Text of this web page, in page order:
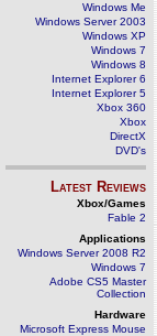
Windows Me
Windows Server 2003
Windows XP
Windows 7
Windows 8
Internet Explorer 6
Internet Explorer 5
Xbox 360
Xbox
DirectX
DVD's
Latest Reviews
Xbox/Games
Fable 2
Applications
Windows Server 2008 R2
Windows 7
Adobe CS5 Master
Collection
Hardware
Microsoft Express Mouse